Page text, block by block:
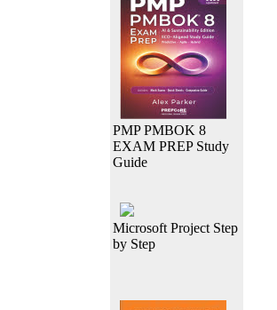
PMP PMBOK 8
EXAM PREP Study
Guide
Microsoft Project Step
by Step